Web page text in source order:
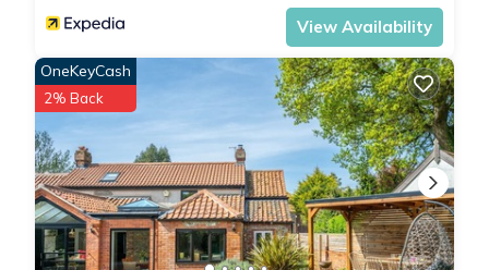
View Availability
OneKeyCash
2% Back